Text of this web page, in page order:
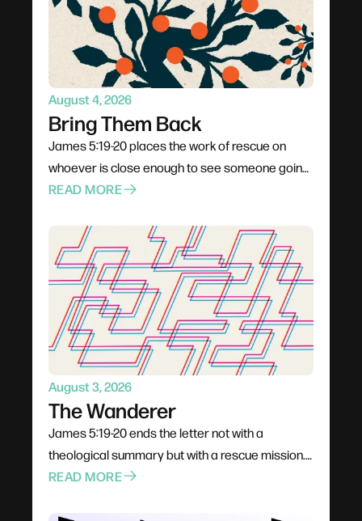
be present, trusting God to do the actual turning.
August 4, 2026
Bring Them Back
James 5:19-20 places the work of rescue on
whoever is close enough to see someone going
under. Not a pastor, not a professional — anyone
costs comfort, stability, and plans. The problem
for most of us is not cruelty but passivity, and the
call is to leave the deck and get into the water.
READ MORE
August 3, 2026
The Wanderer
James 5:19-20 ends the letter not with a
theological summary but with a rescue mission.
The wandering James warns about is gradual —
READ MORE